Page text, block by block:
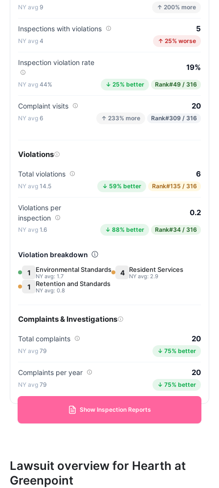
9 ↑ 200% more
Inspections with violations 5
4 ↑ 25% worse
Inspection violation rate
19%
44% ↓ 25% better Rank#49 / 316
Complaint visits 20
6 ↑ 233% more Rank#309 / 316
Violations
Total violations 6
14.5 ↓ 59% better Rank#135 / 316
Violations per
inspection
0.2
1.6 ↓ 88% better Rank#34 / 316
Violation breakdown
1 Environmental Standards
NY avg: 1.7 4 Resident Services
NY avg: 2.9
1 Retention and Standards
NY avg: 0.8
Complaints & Investigations
Total complaints 20
79 ↓ 75% better
Complaints per year 20
79 ↓ 75% better
Show Inspection Reports
Lawsuit overview for Hearth at
Greenpoint